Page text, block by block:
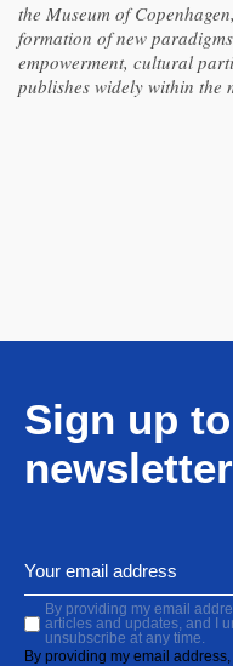
the Museum of
formation of new
empowerment, cultural
publishes widely within the
Sign up
newsletter
By providing my email
articles and updates, and I
unsubscribe at any time.
By providing my email